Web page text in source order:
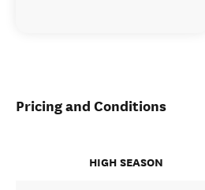
Pricing and Conditions
HIGH SEASON